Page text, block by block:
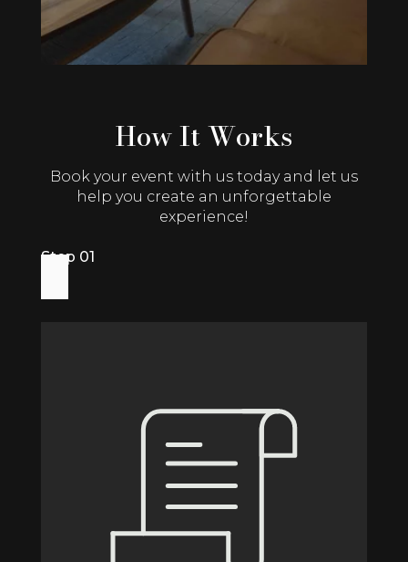
How It Works
Book your event with us today and let us
help you create an unforgettable
experience!
Step 01